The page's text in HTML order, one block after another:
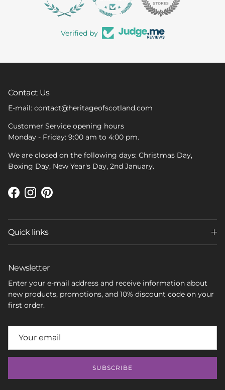
Verified by
Contact Us
E-mail: contact@heritageofscotland.com
Customer Service opening hours
Monday - Friday: 9:00 am to 4:00 pm.
We are closed on the following days: Christmas Day,
Boxing Day, New Year's Day, 2nd January.
Facebook
Instagram
Pinterest
Quick links
Newsletter
Enter your e-mail address and receive information about
new products, promotions, and 10% discount code on your
first order.
SUBSCRIBE